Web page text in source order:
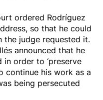
ordered Rodríguez
so that he could
the judge requested it.
announced that he
order to ‘preserve
continue his work as a
being persecuted